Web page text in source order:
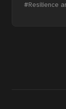
#Resilience